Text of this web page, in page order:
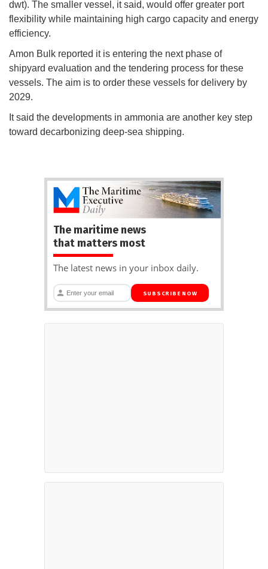
dwt). The smaller vessel, it said, would offer greater port
flexibility while maintaining high cargo capacity and energy
efficiency.
Amon Bulk reported it is entering the next phase of
shipyard evaluation and the tendering process for these
vessels. The aim is to order these vessels for delivery by
2029.
It said the developments in ammonia are another key step
toward decarbonizing deep-sea shipping.
The maritime news
that matters most
The latest news in your inbox daily.
SUBSCRIBE NOW